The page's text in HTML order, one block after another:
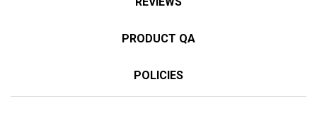
PRODUCT QA
POLICIES